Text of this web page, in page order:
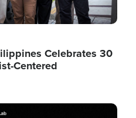
Celebrates 30
Centered